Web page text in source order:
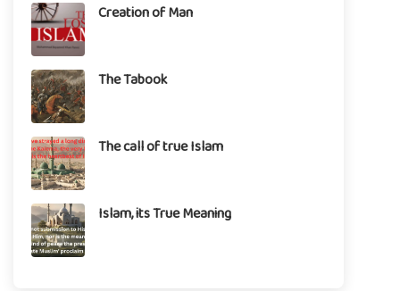
Creation of Man
The Tabook
The call of true Islam
Islam, its True Meaning